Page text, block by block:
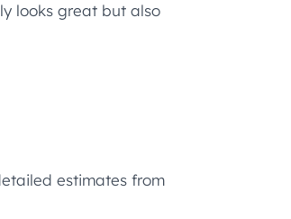
looks great but also
estimates from